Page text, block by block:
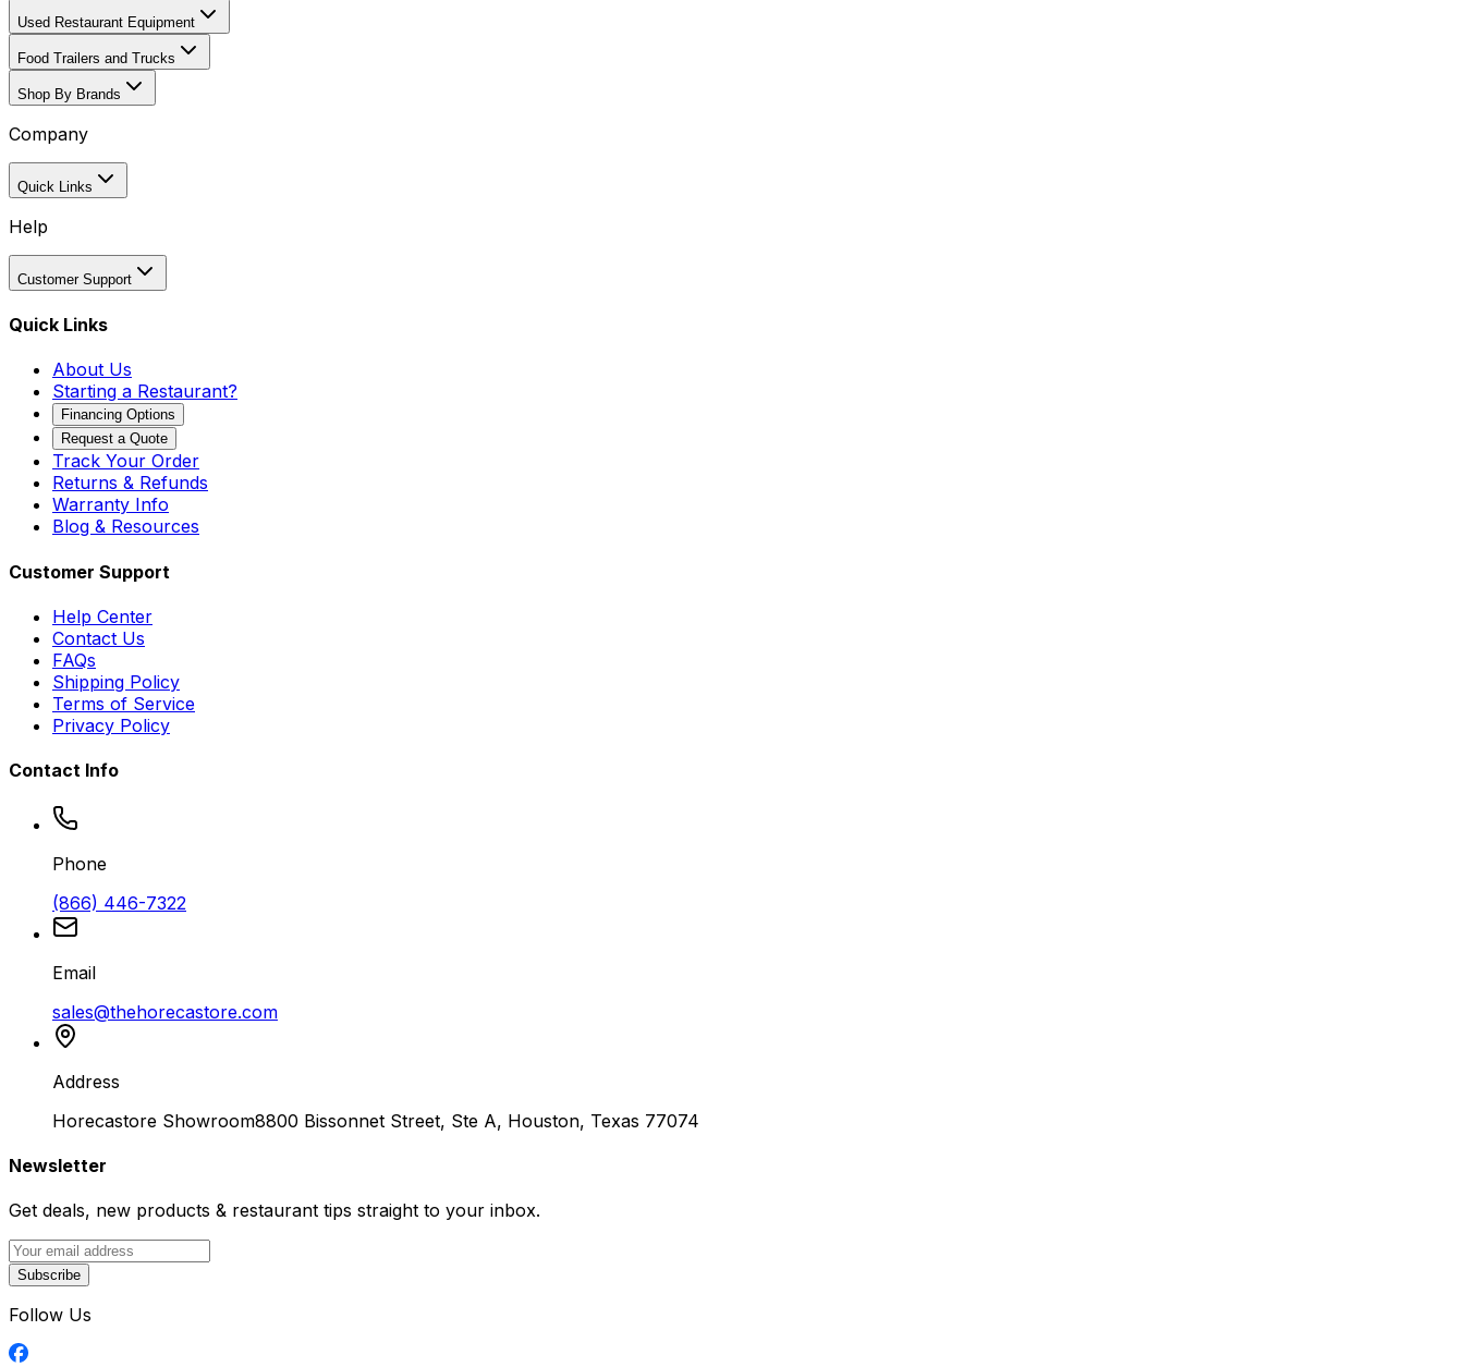
Used Restaurant Equipment
Food Trailers and Trucks
Shop By Brands
Company
Quick Links
Help
Customer Support
Quick Links
About Us
Starting a Restaurant?
Financing Options
Request a Quote
Track Your Order
Returns & Refunds
Warranty Info
Blog & Resources
Customer Support
Help Center
Contact Us
FAQs
Shipping Policy
Terms of Service
Privacy Policy
Contact Info
Phone
(866) 446-7322
Email
sales@thehorecastore.com
Address
Horecastore Showroom8800 Bissonnet Street, Ste A, Houston, Texas 77074
Newsletter
Get deals, new products & restaurant tips straight to your inbox.
Subscribe
Follow Us